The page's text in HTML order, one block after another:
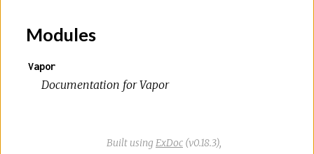
Modules
Vapor
Documentation for Vapor
Built using ExDoc (v0.18.3),